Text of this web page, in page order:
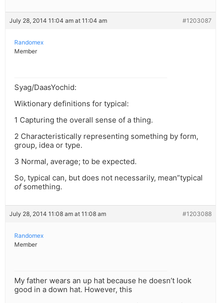
July 28, 2014 11:04 am at 11:04 am #1203087
Randomex
Member
Syag/DaasYochid:
Wiktionary definitions for typical:
1 Capturing the overall sense of a thing.
2 Characteristically representing something by form,
group, idea or type.
3 Normal, average; to be expected.
So, typical can, but does not necessarily, mean”typical
ofsomething.
July 28, 2014 11:08 am at 11:08 am #1203088
Randomex
Member
My father wears an up hat because he doesn’t look
good in a down hat. However, this